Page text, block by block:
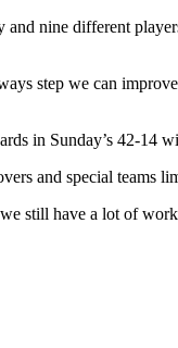
nine different
step we can
in Sunday’s 42-14
and special teams
still have a lot of